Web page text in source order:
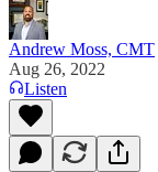
Andrew Moss, CMT
Aug 26, 2022
Listen